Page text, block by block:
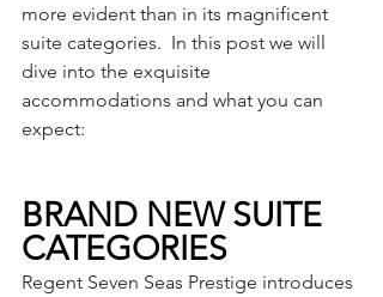
more evident than in its magnificent
suite categories.  In this post we will
dive into the exquisite
accommodations and what you can
expect:
BRAND NEW SUITE
CATEGORIES
Regent Seven Seas Prestige introduces